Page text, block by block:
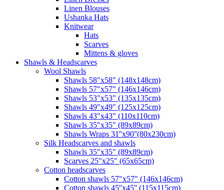
Linen Blouses
Ushanka Hats
Knitwear
Hats
Scarves
Mittens & gloves
Shawls & Headscarves
Wool Shawls
Shawls 58"x58" (148x148cm)
Shawls 57"x57" (146x146cm)
Shawls 53"x53" (135x135cm)
Shawls 49"x49" (125x125cm)
Shawls 43"x43" (110x110cm)
Shawls 35"x35" (89x89cm)
Shawls Wraps 31''x90''(80х230cm)
Silk Headscarves and shawls
Shawls 35"x35" (89x89cm)
Scarves 25"x25" (65x65cm)
Сotton headscarves
Cotton shawls 57"x57" (146x146cm)
Cotton shawls 45''x45'' (115x115cm)